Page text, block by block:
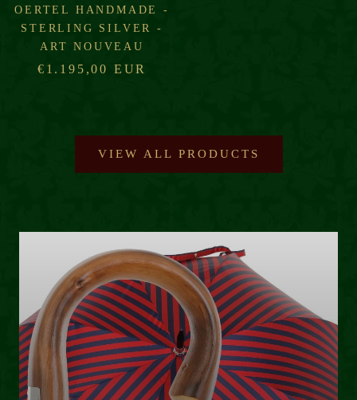
OERTEL HANDMADE -
STERLING SILVER -
ART NOUVEAU
€1.195,00 EUR
VIEW ALL PRODUCTS